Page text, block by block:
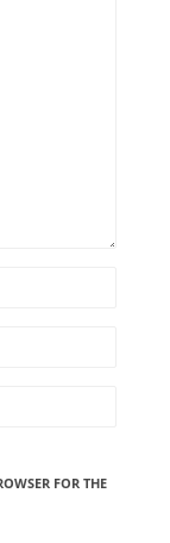
FOR THE